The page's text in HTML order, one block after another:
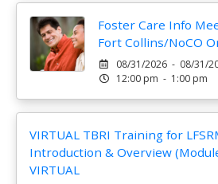
Foster Care Info
Fort Collins/NoCO
08/31/2026 - 08/31/
12:00 pm - 1:00 pm
VIRTUAL TBRI Training for
Introduction & Overview
VIRTUAL